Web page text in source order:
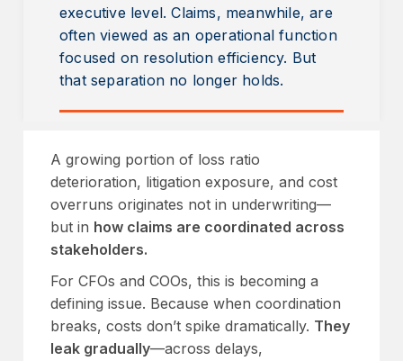
executive level. Claims, meanwhile, are
often viewed as an operational function
focused on resolution efficiency. But
that separation no longer holds.
A growing portion of loss ratio
deterioration, litigation exposure, and cost
overruns originates not in underwriting—
but in how claims are coordinated across
stakeholders.
For CFOs and COOs, this is becoming a
defining issue. Because when coordination
breaks, costs don’t spike dramatically. They
leak gradually—across delays,